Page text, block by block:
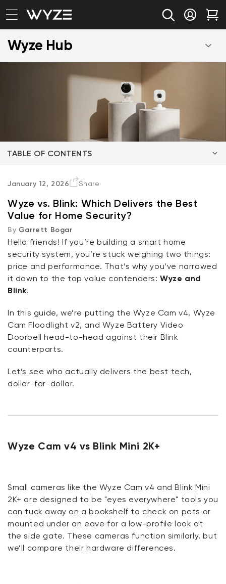
Skip to content
Notice Statement
Log in
Wyze Hub
TABLE OF CONTENTS
Wyze Cam v4 vs Blink Mini 2K+
Wyze Battery Video Doorbell vs Blink Video Doorbell
Wyze Cam Floodlight v2 vs Blink Floodlight Camera
Bonus Section: AI and Subscription Plans
AI Feature Comparison: Wyze vs. Blink
Our Conclusion
January 12, 2026 Share
Wyze vs. Blink: Which Delivers the Best
Value for Home Security?
By Garrett Bogar
Hello friends! If you’re building a smart home
security system, you’re stuck weighing two things:
price and performance. That’s why you’ve narrowed
it down to the top value contenders:Wyze and
Blink.
In this guide, we’re putting the Wyze Cam v4, Wyze
Cam Floodlight v2, and Wyze Battery Video
Doorbell head-to-head against their Blink
counterparts.
Let’s see who actually delivers the best tech,
dollar-for-dollar.
Wyze Cam v4 vs Blink Mini 2K+
Small cameras like the Wyze Cam v4 and Blink Mini
2K+ are designed to be "eyes everywhere" tools you
can tuck away on a bookshelf to check on pets or
mounted under an eave for a low-profile look at
the side gate. These cameras function similarly, but
we’ll compare their hardware differences.